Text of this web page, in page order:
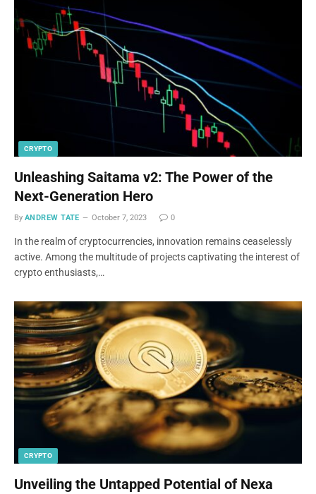
CRYPTO
Unleashing Saitama v2: The Power of the
Next-Generation Hero
By ANDREW TATE October 7, 2023 0
In the realm of cryptocurrencies, innovation remains ceaselessly
active. Among the multitude of projects captivating the interest of
crypto enthusiasts,…
CRYPTO
Unveiling the Untapped Potential of Nexa